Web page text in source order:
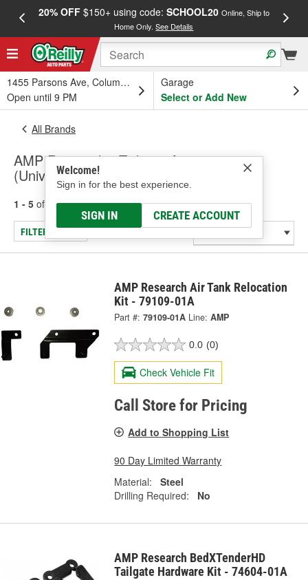
20% OFF$150+ using code: SCHOOL20 Online, Ship to
Home Only.See Details
1455 Parsons Ave, Columbus, OH
Open until 9 PM
Garage
Select or Add New
Welcome!
Sign in for the best experience.
SIGN IN CREATE ACCOUNT
All Brands
AMP Research - Tailgate Accessory
(Universal)
1 - 5 of results for AMP Research
FILTER/REFINE
AMP Research Air Tank Relocation
Kit - 79109-01A
Part #: 79109-01A Line: AMP
0.0 (0)
Check Vehicle Fit
Call Store for Pricing
Add to Shopping List
90 Day Limited Warranty
Material:
Steel
Drilling Required:
No
AMP Research BedXTenderHD
Tailgate Hardware Kit - 74604-01A